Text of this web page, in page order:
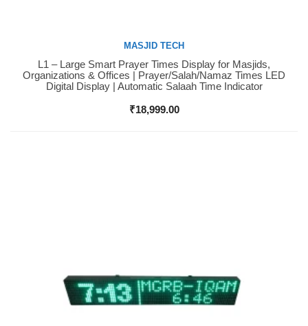
Buy Now
MASJID TECH
L1 – Large Smart Prayer Times Display for Masjids,
Organizations & Offices | Prayer/Salah/Namaz Times LED
Digital Display | Automatic Salaah Time Indicator
₹18,999.00